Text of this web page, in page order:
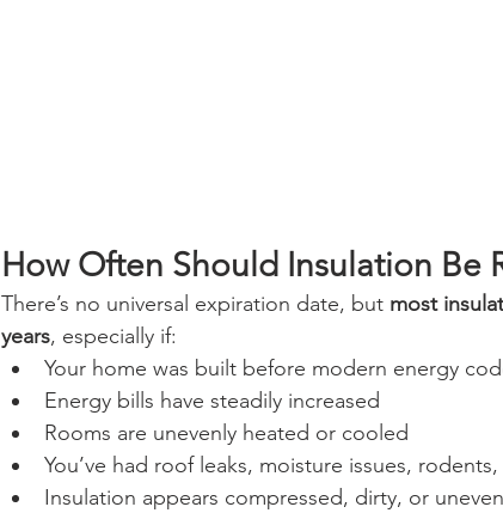
How Often Should Insulation Be
There’s no universal expiration date, but most
years, especially if:
Your home was built before modern energy
Energy bills have steadily increased
Rooms are unevenly heated or cooled
You’ve had roof leaks, moisture issues,
Insulation appears compressed, dirty, or uneven